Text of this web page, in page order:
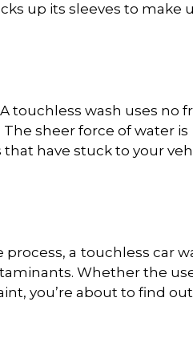
up its sleeves to make
touchless wash uses no
sheer force of water is
have stuck to your
a touchless car
Whether the
you’re about to find